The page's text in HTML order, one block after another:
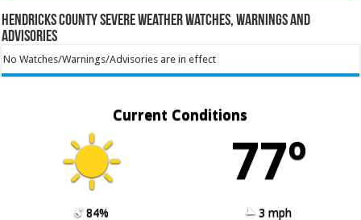
Hendricks County Severe Weather Watches, Warnings and
Advisories
No Watches/Warnings/Advisories are in effect
Current Conditions
77º
84%
3 mph